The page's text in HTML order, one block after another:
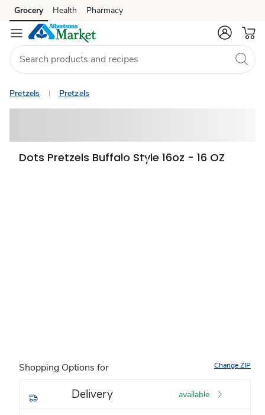
Skip to search
Skip to main content
Skip to cookie settings
Skip to chat
Grocery Health Pharmacy
Pretzels Pretzels
Dots Pretzels Buffalo Style 16oz - 16 OZ
Shopping Options for Change ZIP
Delivery available